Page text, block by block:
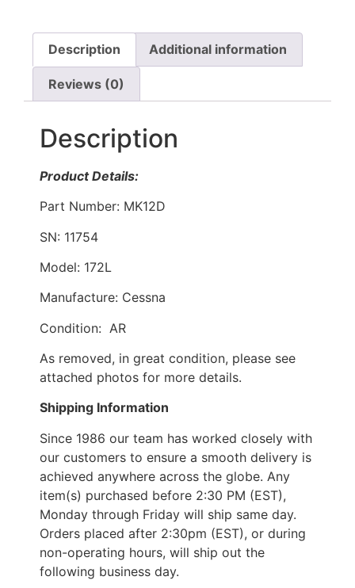
Description Additional information
Reviews (0)
Description
Product Details:
Part Number: MK12D
SN: 11754
Model: 172L
Manufacture: Cessna
Condition: AR
As removed, in great condition, please see
attached photos for more details.
Shipping Information
Since 1986 our team has worked closely with
our customers to ensure a smooth delivery is
achieved anywhere across the globe. Any
item(s) purchased before 2:30 PM (EST),
Monday through Friday will ship same day.
Orders placed after 2:30pm (EST), or during
non-operating hours, will ship out the
following business day.